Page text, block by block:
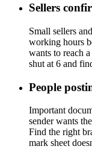
Sellers
Small sellers
working hours
wants to reach
shut at 6 and
People
Important
sender wants
Find the right
mark sheet